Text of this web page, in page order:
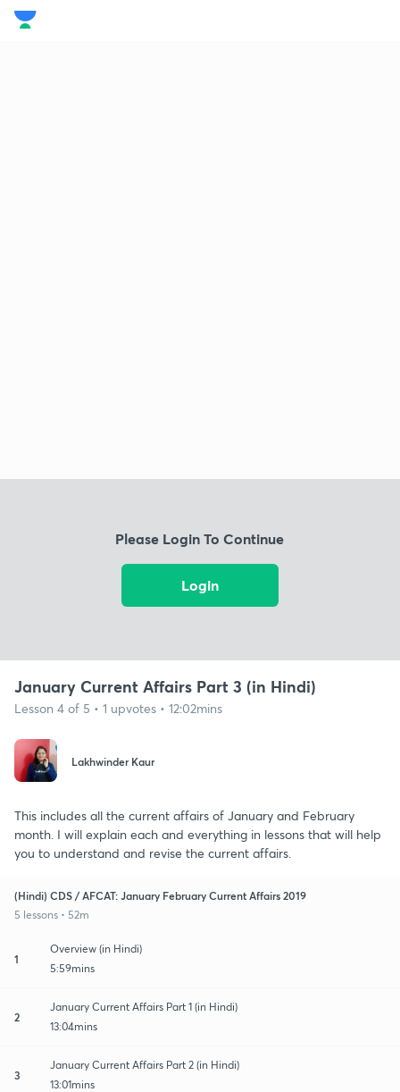
Please Login To Continue
Login
January Current Affairs Part 3 (in Hindi)
Lesson 4 of 5 • 1 upvotes • 12:02mins
Lakhwinder Kaur
This includes all the current affairs of January and February
month. I will explain each and everything in lessons that will help
you to understand and revise the current affairs.
(Hindi) CDS / AFCAT: January February Current Affairs 2019
5 lessons • 52m
1
Overview (in Hindi)
5:59mins
2
January Current Affairs Part 1 (in Hindi)
13:04mins
3
January Current Affairs Part 2 (in Hindi)
13:01mins